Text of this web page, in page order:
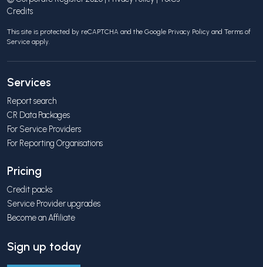
Credits
This site is protected by reCAPTCHA and the Google Privacy Policy and Terms of
Service apply.
Services
Report search
CR Data Packages
For Service Providers
For Reporting Organisations
Pricing
Credit packs
Service Provider upgrades
Become an Affiliate
Sign up today